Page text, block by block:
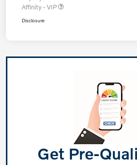
Affinity - VIP
Disclosure
Get Pre-